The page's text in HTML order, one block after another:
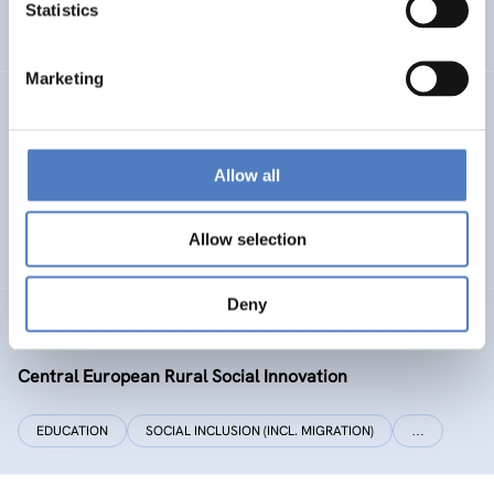
Statistics
Marketing
Allow all
Allow selection
Deny
SOCIAL INCLUSION (INCL. MIGRATION) WORK & EMPLOYMENT
CERUSI
Central European Rural Social Innovation
EDUCATION SOCIAL INCLUSION (INCL. MIGRATION) …